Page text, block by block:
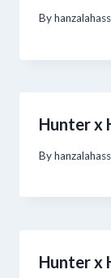
By
Hunter x
By
Hunter x